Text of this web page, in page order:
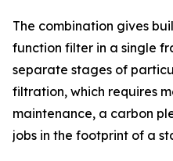
The combination gives
function filter in a single
separate stages of
filtration, which requires
maintenance, a carbon
jobs in the footprint of a